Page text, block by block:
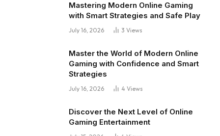
Mastering Modern Online Gaming
with Smart Strategies and Safe Play
July 16, 2026 3 Views
Master the World of Modern Online
Gaming with Confidence and Smart
Strategies
July 16, 2026 4 Views
Discover the Next Level of Online
Gaming Entertainment